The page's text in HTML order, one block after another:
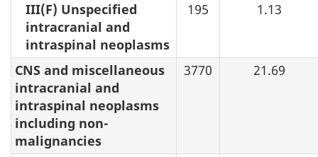
III(F) Unspecified
intracranial and
intraspinal neoplasms
195 1.13
CNS and miscellaneous
intracranial and
intraspinal neoplasms
including non-
malignancies
3770 21.69